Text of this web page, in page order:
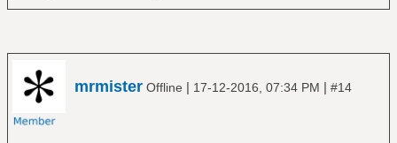
mrmister Offline | 17-12-2016, 07:34 PM | #14